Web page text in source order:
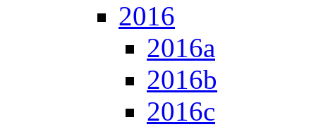
2016
2016a
2016b
2016c